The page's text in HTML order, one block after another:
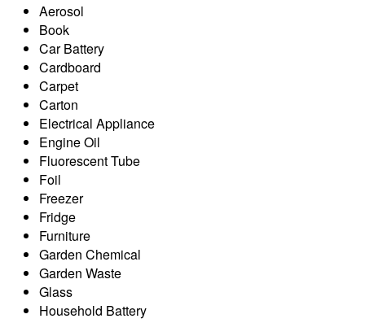
Aerosol
Book
Car Battery
Cardboard
Carpet
Carton
Electrical Appliance
Engine Oil
Fluorescent Tube
Foil
Freezer
Fridge
Furniture
Garden Chemical
Garden Waste
Glass
Household Battery